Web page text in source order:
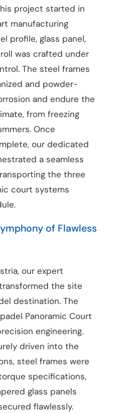
project started in
manufacturing
profile, glass panel,
was crafted under
The steel frames
and powder-
and endure the
from freezing
Once
our dedicated
a seamless
the three
court systems
of Flawless
our expert
the site
destination. The
Panoramic Court
engineering.
driven into the
steel frames were
specifications,
glass panels
flawlessly.